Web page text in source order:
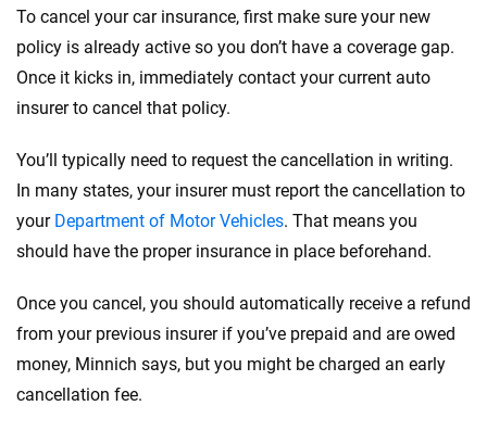
To cancel your car insurance, first make sure your new
policy is already active so you don’t have a coverage gap.
Once it kicks in, immediately contact your current auto
insurer to cancel that policy.
You’ll typically need to request the cancellation in writing.
In many states, your insurer must report the cancellation to
your Department of Motor Vehicles. That means you
should have the proper insurance in place beforehand.
Once you cancel, you should automatically receive a refund
from your previous insurer if you’ve prepaid and are owed
money, Minnich says, but you might be charged an early
cancellation fee.